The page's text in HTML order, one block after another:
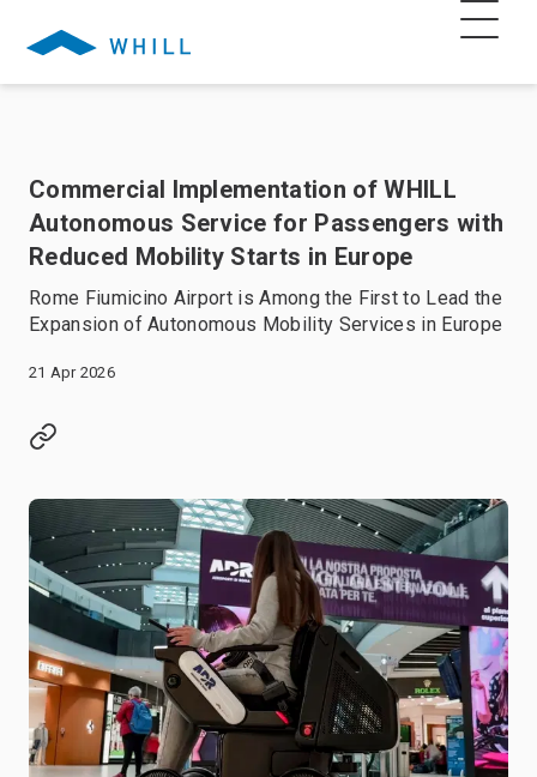
Commercial Implementation of WHILL
Autonomous Service for Passengers with
Reduced Mobility Starts in Europe
Rome Fiumicino Airport is Among the First to Lead the
Expansion of Autonomous Mobility Services in Europe
21 Apr 2026